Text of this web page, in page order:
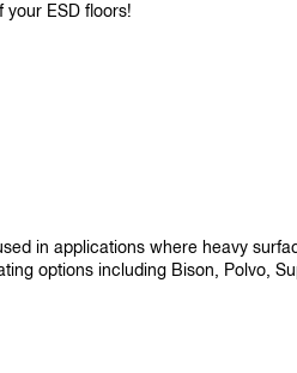
your ESD floors!
in applications where heavy
options including Bison, Polvo,